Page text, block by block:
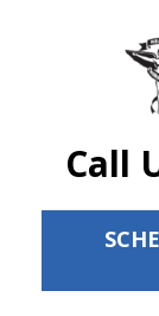
Call
ID Your Pain
The